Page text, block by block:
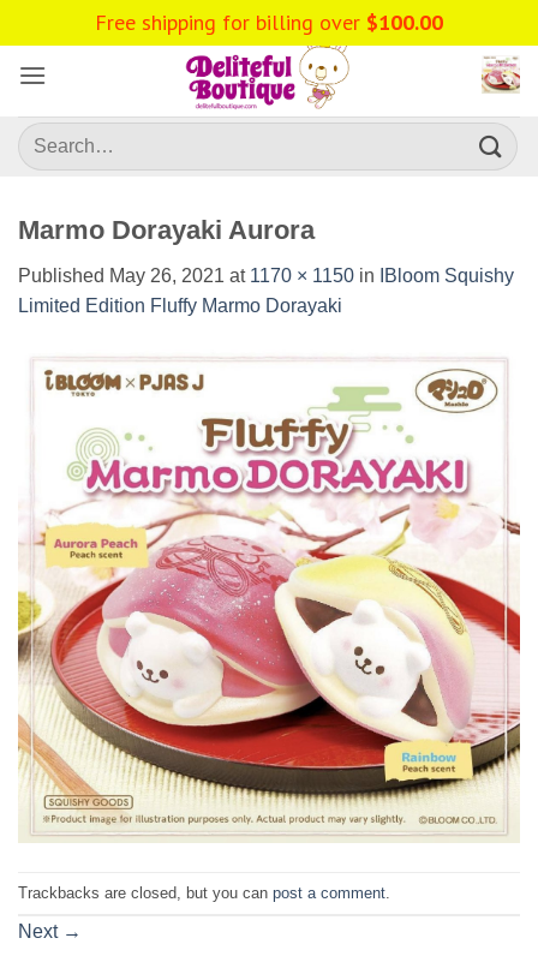
to
content
Search
for:
Marmo Dorayaki Aurora
Published May 26, 2021 at 1170 × 1150 in
IBloom Squishy
Limited Edition Fluffy Marmo Dorayaki
Trackbacks are closed, but you can post a comment
Next →
Free shipping for billing over $100.00